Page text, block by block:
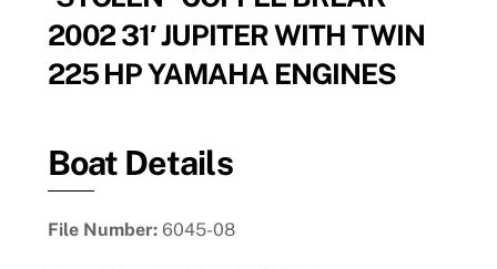
2002 31′ JUPITER WITH TWIN
225 HP YAMAHA ENGINES
Boat Details
File Number:6045-08